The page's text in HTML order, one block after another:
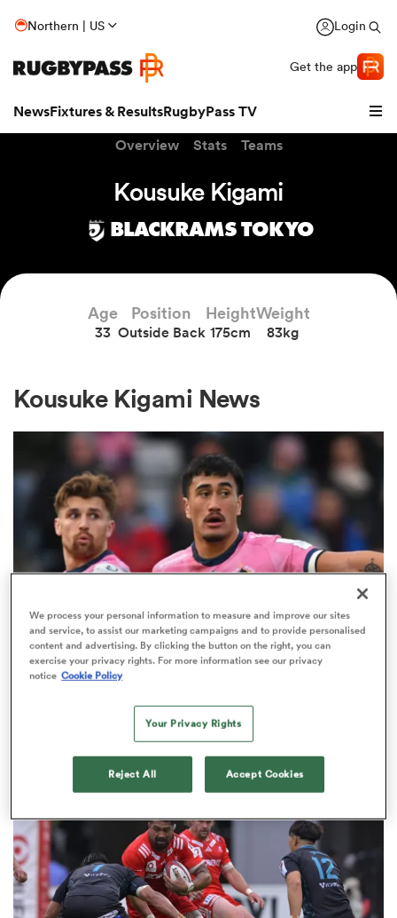
Northern | US Login
Get the app
NewsFixtures & ResultsRugbyPass TV
Overview Stats Teams
Kousuke Kigami
BLACKRAMS TOKYO
Age
33
Position
Outside Back
Height
175cm
Weight
83kg
Kousuke Kigami News
JAPAN RUGBY LEAGUE ONE
move to Japan's Rugby League
We process your personal information to measure and improve our sites
and service, to assist our marketing campaigns and to provide personalised
content and advertising. By clicking the button on the right, you can
exercise your privacy rights. For more information see our privacy
notice Cookie Policy
Your Privacy Rights
Reject All Accept Cookies